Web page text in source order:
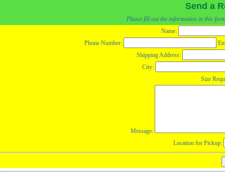
Send a
Please fill out the information in this
Name:
Phone Number:
Shipping Address:
City:
Size
Message:
Location for Pickup: